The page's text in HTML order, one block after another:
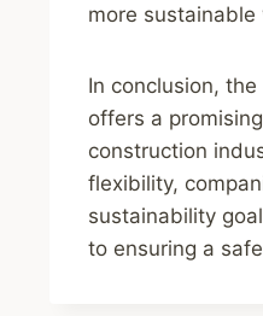
more
In conclusion,
offers a
construction
flexibility,
sustainability
to ensuring a